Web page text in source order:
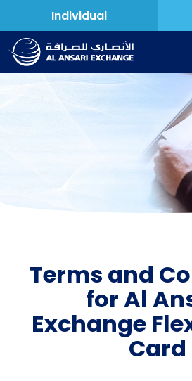
Individual
Terms and
for Al
Exchange
Card